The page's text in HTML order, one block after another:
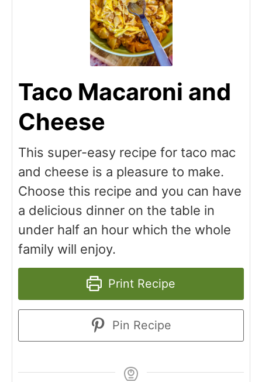
Taco Macaroni and
Cheese
This super-easy recipe for taco mac
and cheese is a pleasure to make.
Choose this recipe and you can have
a delicious dinner on the table in
under half an hour which the whole
family will enjoy.
Print Recipe
Pin Recipe